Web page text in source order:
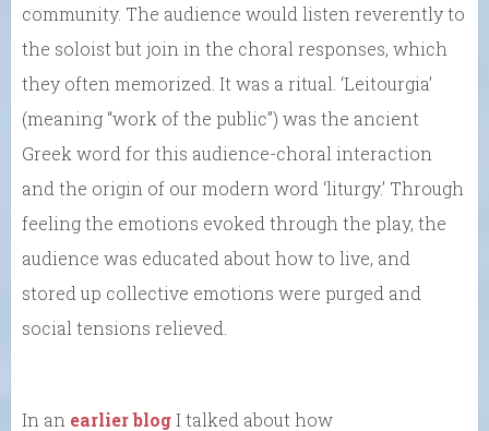
community. The audience would listen reverently to
the soloist but join in the choral responses, which
they often memorized. It was a ritual. ‘Leitourgia’
(meaning “work of the public”) was the ancient
Greek word for this audience-choral interaction
and the origin of our modern word ‘liturgy.’ Through
feeling the emotions evoked through the play, the
audience was educated about how to live, and
stored up collective emotions were purged and
social tensions relieved.
In an earlier blogI talked about how